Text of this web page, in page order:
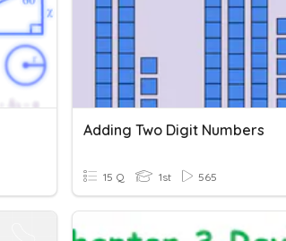
Adding Two Digit Numbers
15 Q 1st 565